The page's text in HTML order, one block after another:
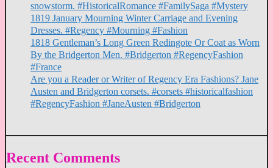
snowstorm. #HistoricalRomance #FamilySaga #Mystery
1819 January Mourning Winter Carriage and Evening
Dresses. #Regency #Mourning #Fashion
1818 Gentleman’s Long Green Redingote Or Coat as Worn
By the Bridgerton Men. #Bridgerton #RegencyFashion
#France
Are you a Reader or Writer of Regency Era Fashions? Jane
Austen and Bridgerton corsets. #corsets #historicalfashion
#RegencyFashion #JaneAusten #Bridgerton
Recent Comments